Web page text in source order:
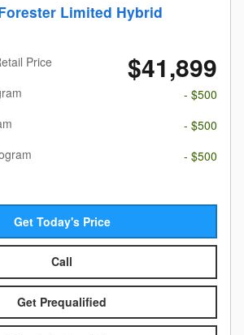
Limited Hybrid
Price $41,899
- $500
- $500
- $500
Get Today's Price
Call
Get Prequalified